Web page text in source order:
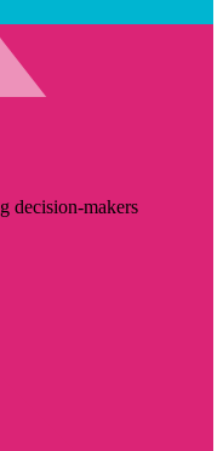
decision-makers